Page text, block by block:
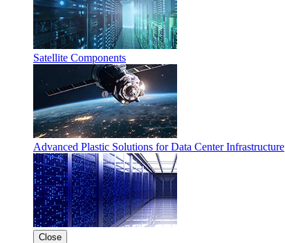
Satellite Components
Advanced Plastic Solutions for Data Center Infrastructure
Close